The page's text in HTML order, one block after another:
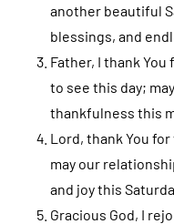
another beautiful
blessings, and
Father, I thank
to see this day;
thankfulness this
Lord, thank You
may our
and joy this
Gracious God, I